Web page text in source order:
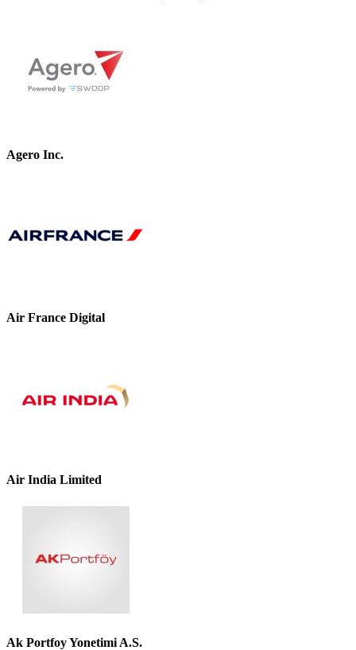
Agero Inc.
Air France Digital
Air India Limited
Ak Portfoy Yonetimi A.S.